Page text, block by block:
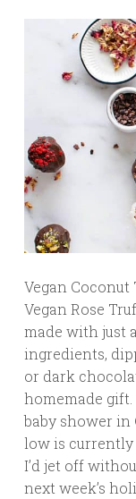
Vegan Coconut
Vegan Rose
made with just
ingredients,
or dark
homemade gift.
baby shower
low is currently
I’d jet off
next week’s